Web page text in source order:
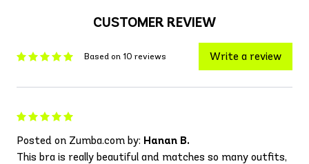
CUSTOMER REVIEW
Based on 10 reviews Write a review
Posted on Zumba.com by: Hanan B.
This bra is really beautiful and matches so many outfits,